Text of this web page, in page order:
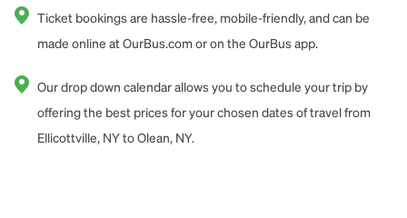
Ticket bookings are hassle-free, mobile-friendly, and can be
made online at OurBus.com or on the OurBus app.
Our drop down calendar allows you to schedule your trip by
offering the best prices for your chosen dates of travel from
Ellicottville, NY to Olean, NY.